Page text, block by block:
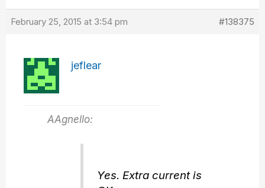
February 25, 2015 at 3:54 pm #138375
jeflear
AAgnello:
Yes. Extra current is